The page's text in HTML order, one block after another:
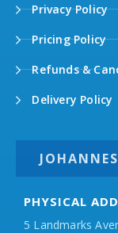
Privacy Policy
Pricing Policy
Refunds &
Delivery Policy
PHYSICAL
5 Landmarks